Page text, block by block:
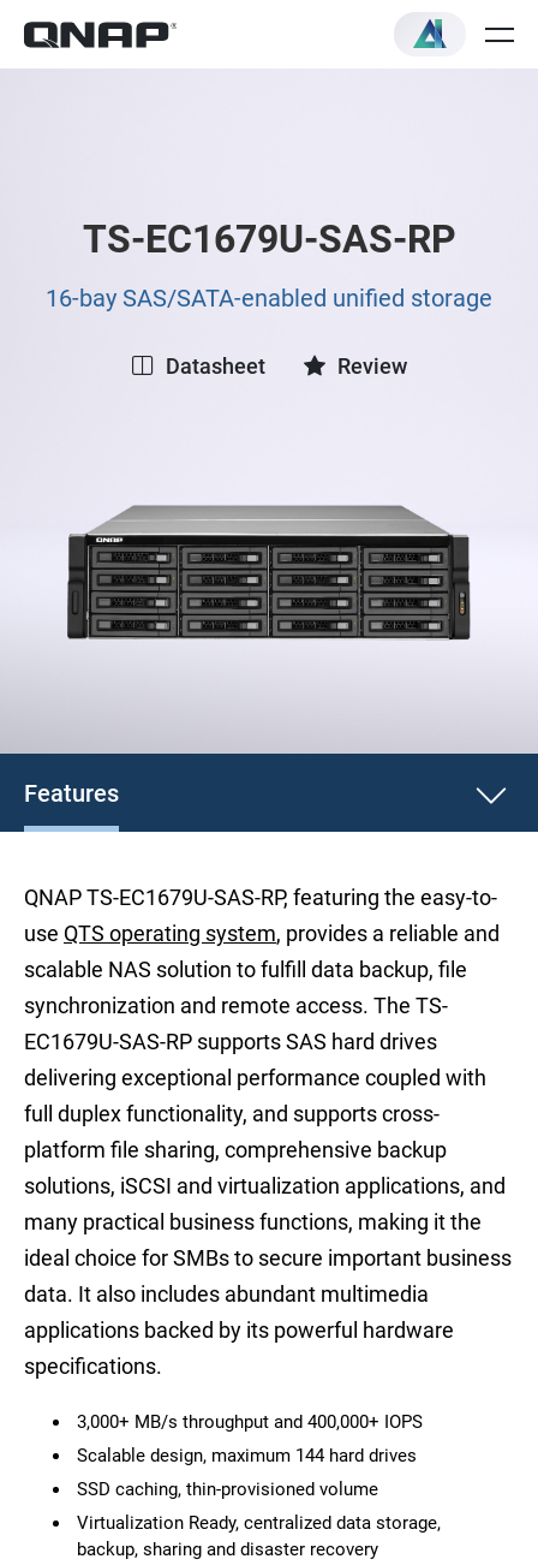
TS-EC1679U-SAS-RP
16-bay SAS/SATA-enabled unified storage
Datasheet Review
Features
QNAP TS-EC1679U-SAS-RP, featuring the easy-to-
use QTS operating system, provides a reliable and
scalable NAS solution to fulfill data backup, file
synchronization and remote access. The TS-
EC1679U-SAS-RP supports SAS hard drives
delivering exceptional performance coupled with
full duplex functionality, and supports cross-
platform file sharing, comprehensive backup
solutions, iSCSI and virtualization applications, and
many practical business functions, making it the
ideal choice for SMBs to secure important business
data. It also includes abundant multimedia
applications backed by its powerful hardware
specifications.
3,000+ MB/s throughput and 400,000+ IOPS
Scalable design, maximum 144 hard drives
SSD caching, thin-provisioned volume
Virtualization Ready, centralized data storage,
backup, sharing and disaster recovery